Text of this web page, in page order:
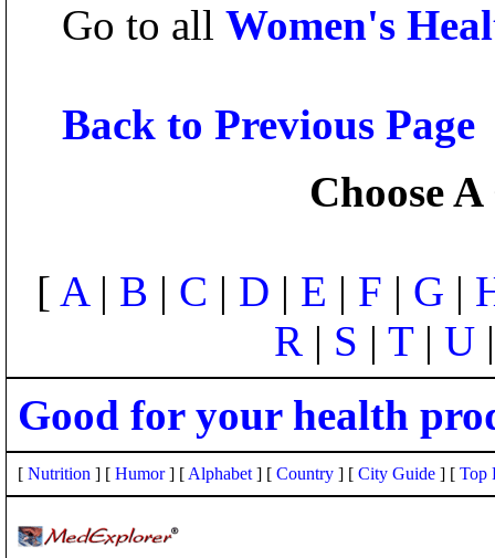
Go to all Women's
Back to Previous Page
Choose
[ A| B | C | D | E | F | G |
R | S | T| U
Good for your health
[ Nutrition ] [ Humor] [ Alphabet ] [ Country ] [ City Guide ] [ Top